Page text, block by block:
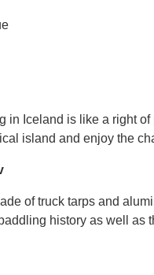
in Iceland is like a right
island and enjoy the
of truck tarps and
history as well as